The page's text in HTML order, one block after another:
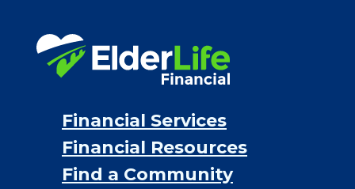
Financial Services
Financial Resources
Find a Community